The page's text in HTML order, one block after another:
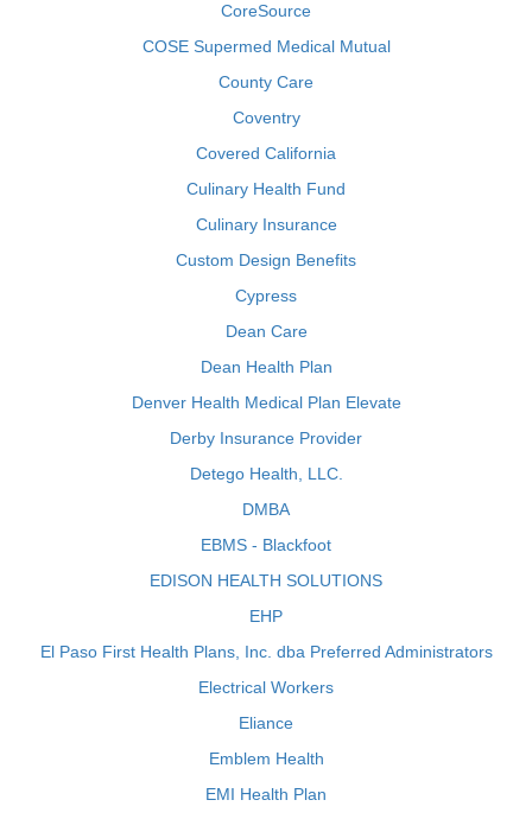
CoreSource
COSE Supermed Medical Mutual
County Care
Coventry
Covered California
Culinary Health Fund
Culinary Insurance
Custom Design Benefits
Cypress
Dean Care
Dean Health Plan
Denver Health Medical Plan Elevate
Derby Insurance Provider
Detego Health, LLC.
DMBA
EBMS - Blackfoot
EDISON HEALTH SOLUTIONS
EHP
El Paso First Health Plans, Inc. dba Preferred Administrators
Electrical Workers
Eliance
Emblem Health
EMI Health Plan